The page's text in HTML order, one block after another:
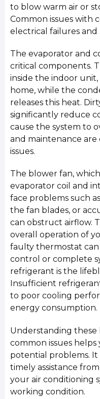
to blow warm air or
Common issues with
electrical failures and
The evaporator and
critical components.
inside the indoor
home, while the
releases this heat.
significantly reduce
cause the system to
and maintenance
issues.
The blower fan,
evaporator coil and
face problems such
the fan blades, or
can obstruct airflow.
overall operation of
faulty thermostat
control or complete
refrigerant is the
Insufficient
to poor cooling
energy consumption.
Understanding
common issues
potential problems. It
timely assistance
your air conditioning
working condition.